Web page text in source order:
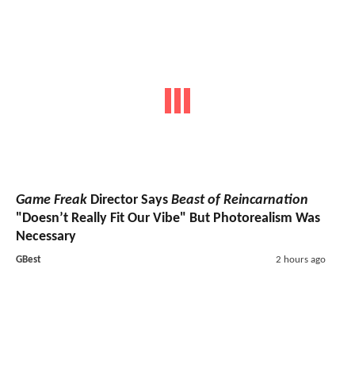
Game Freak Director Says Beast of Reincarnation
"Doesn’t Really Fit Our Vibe" But Photorealism Was
Necessary
GBest 2 hours ago